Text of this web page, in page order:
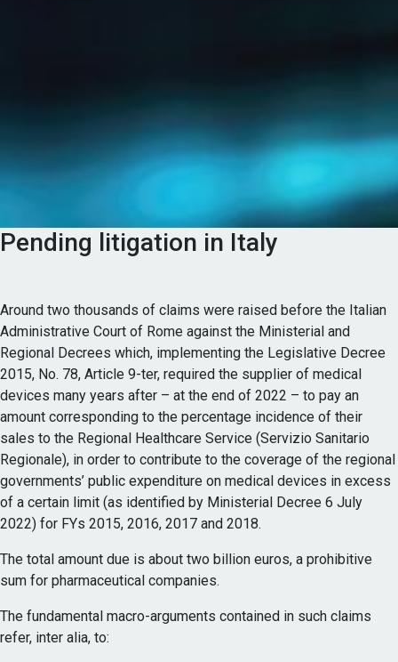
Pending litigation in Italy
Around two thousands of claims were raised before the Italian
Administrative Court of Rome against the Ministerial and
Regional Decrees which, implementing the Legislative Decree
2015, No. 78, Article 9-ter, required the supplier of medical
devices many years after – at the end of 2022 – to pay an
amount corresponding to the percentage incidence of their
sales to the Regional Healthcare Service (Servizio Sanitario
Regionale), in order to contribute to the coverage of the regional
governments’ public expenditure on medical devices in excess
of a certain limit (as identified by Ministerial Decree 6 July
2022) for FYs 2015, 2016, 2017 and 2018.
The total amount due is about two billion euros, a prohibitive
sum for pharmaceutical companies.
The fundamental macro-arguments contained in such claims
refer, inter alia, to: